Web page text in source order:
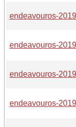
endeavouros-
endeavouros-
endeavouros-
endeavouros-